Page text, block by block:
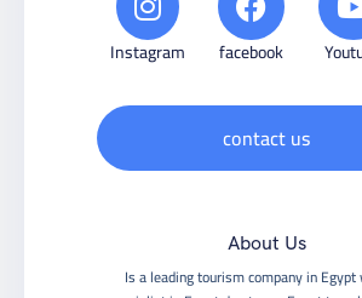
Instagram facebook
contact us
About Us
Is a leading tourism company in Egypt